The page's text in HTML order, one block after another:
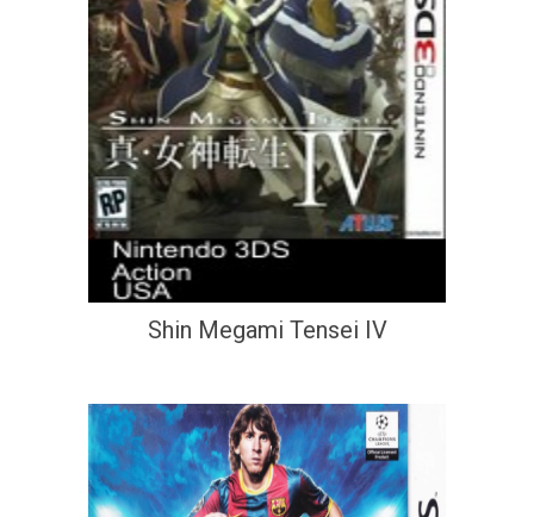
Shin Megami Tensei IV